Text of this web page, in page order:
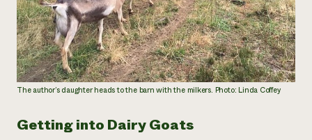
The author’s daughter heads to the barn with the milkers. Photo: Linda Coffey
Getting into Dairy Goats